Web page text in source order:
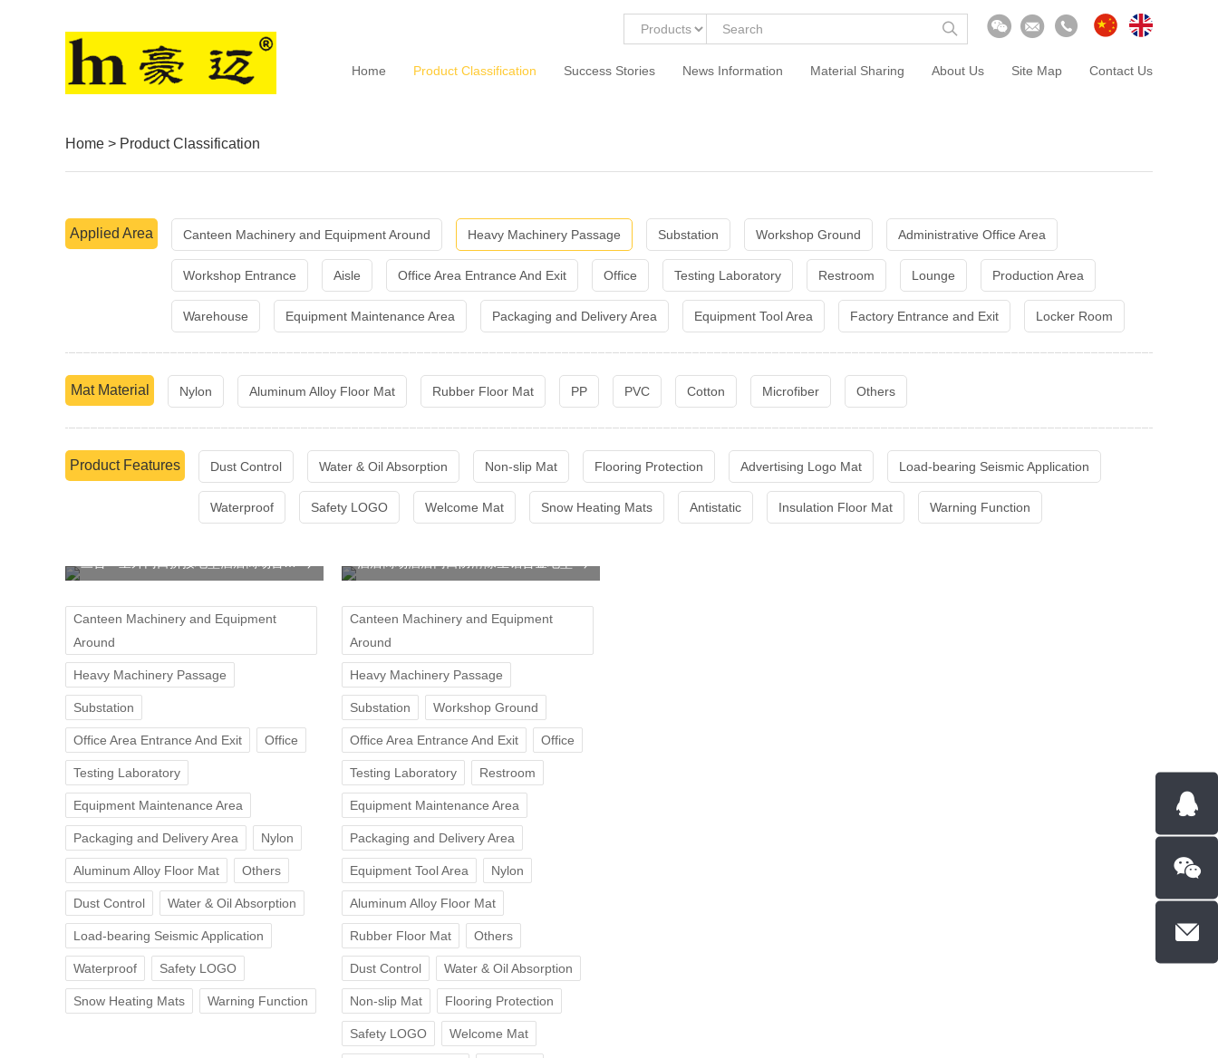
Home Product Classification Success Stories News Information Material Sharing About Us Site Map Contact Us
Home > Product Classification
Applied Area Canteen Machinery and Equipment Around Heavy Machinery Passage Substation Workshop Ground Administrative Office Area
Workshop Entrance Aisle Office Area Entrance And Exit Office Testing Laboratory Restroom Lounge Production Area
Warehouse Equipment Maintenance Area Packaging and Delivery Area Equipment Tool Area Factory Entrance and Exit Locker Room
Mat Material Nylon Aluminum Alloy Floor Mat Rubber Floor Mat PP PVC Cotton Microfiber Others
Product Features Dust Control Water & Oil Absorption Non-slip Mat Flooring Protection Advertising Logo Mat Load-bearing Seismic Application
Waterproof Safety LOGO Welcome Mat Snow Heating Mats Antistatic Insulation Floor Mat Warning Function
Canteen Machinery and Equipment
Around
Heavy Machinery Passage
Substation
Office Area Entrance And Exit Office
Testing Laboratory
Equipment Maintenance Area
Packaging and Delivery Area Nylon
Aluminum Alloy Floor Mat Others
Dust Control Water & Oil Absorption
Load-bearing Seismic Application
Waterproof Safety LOGO
Snow Heating Mats Warning Function
Canteen Machinery and Equipment
Around
Heavy Machinery Passage
Substation Workshop Ground
Office Area Entrance And Exit Office
Testing Laboratory Restroom
Equipment Maintenance Area
Packaging and Delivery Area
Equipment Tool Area Nylon
Aluminum Alloy Floor Mat
Rubber Floor Mat Others
Dust Control Water & Oil Absorption
Non-slip Mat Flooring Protection
Safety LOGO Welcome Mat